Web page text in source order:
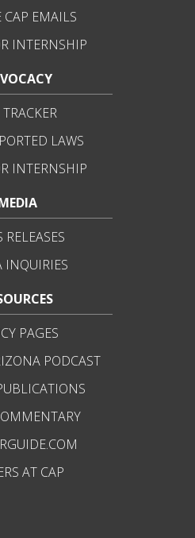
CAP EMAILS
INTERNSHIP
LAWS
INTERNSHIP
RELEASES
INQUIRIES
PAGES
PODCAST
AT CAP